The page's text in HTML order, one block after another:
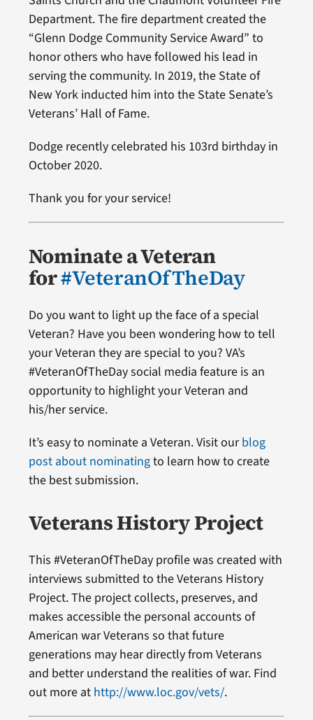
Department. The fire department created the
“Glenn Dodge Community Service Award” to
honor others who have followed his lead in
serving the community. In 2019, the State of
New York inducted him into the State Senate’s
Veterans’ Hall of Fame.
Dodge recently celebrated his 103rd birthday in
October 2020.
Thank you for your service!
Nominate a Veteran
for#VeteranOfTheDay
Do you want to light up the face of a special
Veteran? Have you been wondering how to tell
your Veteran they are special to you? VA’s
#VeteranOfTheDay social media feature is an
opportunity to highlight your Veteran and
his/her service.
It’s easy to nominate a Veteran. Visit ourblog
post about nominatingto learn how to create
the best submission.
Veterans History Project
This #VeteranOfTheDay profile was created with
interviews submitted to the Veterans History
Project. The project collects, preserves, and
makes accessible the personal accounts of
American war Veterans so that future
generations may hear directly from Veterans
and better understand the realities of war. Find
out more at http://www.loc.gov/vets/.